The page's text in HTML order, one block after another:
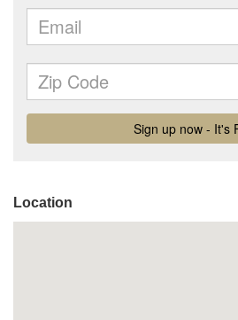
Location